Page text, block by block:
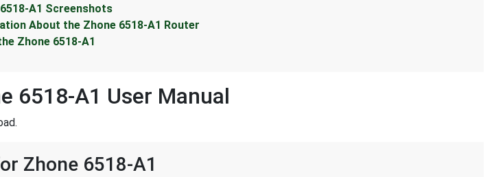
A1 Screenshots
About the Zhone 6518-A1 Router
Zhone 6518-A1
6518-A1 User Manual
Zhone 6518-A1